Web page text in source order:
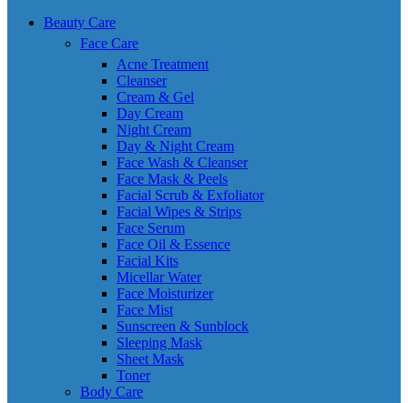
Beauty Care
Face Care
Acne Treatment
Cleanser
Cream & Gel
Day Cream
Night Cream
Day & Night Cream
Face Wash & Cleanser
Face Mask & Peels
Facial Scrub & Exfoliator
Facial Wipes & Strips
Face Serum
Face Oil & Essence
Facial Kits
Micellar Water
Face Moisturizer
Face Mist
Sunscreen & Sunblock
Sleeping Mask
Sheet Mask
Toner
Body Care